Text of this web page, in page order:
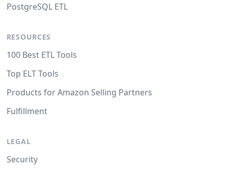
PostgreSQL ETL
RESOURCES
100 Best ETL Tools
Top ELT Tools
Products for Amazon Selling Partners
Fulfillment
LEGAL
Security